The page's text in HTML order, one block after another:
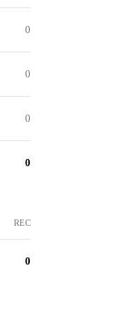
0
0
0
0
REC
0